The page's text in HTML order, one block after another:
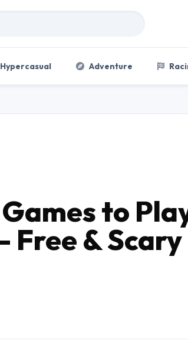
Hypercasual Adventure
to
Free & Scary